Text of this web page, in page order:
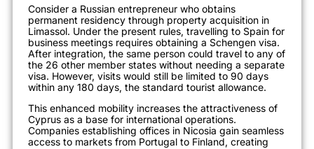
Consider a Russian entrepreneur who obtains
permanent residency through property acquisition in
Limassol. Under the present rules, travelling to Spain for
business meetings requires obtaining a Schengen visa.
After integration, the same person could travel to any of
the 26 other member states without needing a separate
visa. However, visits would still be limited to 90 days
within any 180 days, the standard tourist allowance.
This enhanced mobility increases the attractiveness of
Cyprus as a base for international operations.
Companies establishing offices in Nicosia gain seamless
access to markets from Portugal to Finland, creating